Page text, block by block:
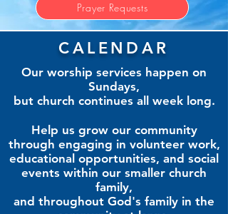
Prayer Requests
CALENDAR
Our worship services happen on
Sundays,
but church continues all week long.
Help us grow our community
through engaging in volunteer work,
educational opportunities, and social
events within our smaller church
family,
and throughout God's family in the